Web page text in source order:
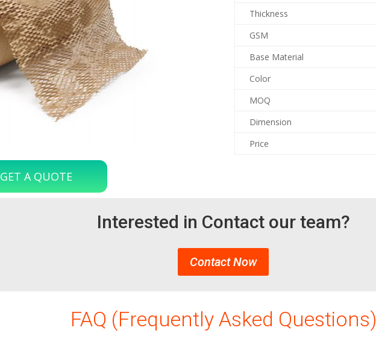
GET A QUOTE
Thickness
GSM
Base Material
Color
MOQ
Dimension
Price
Interested in Contact our team?
Contact Now
FAQ (Frequently Asked Questions)